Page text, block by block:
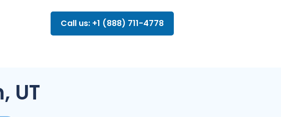
Call us: +1 (888) 711-4778
UT